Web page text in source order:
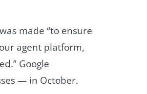
made “to ensure
agent platform,
Google
— in October.